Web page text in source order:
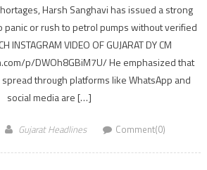
Harsh Sanghavi has issued a strong
panic or rush to petrol pumps without verified
INSTAGRAM VIDEO OF GUJARAT DY CM
p/DWOh8GBiM7U/ He emphasized that
through platforms like WhatsApp and
social media are […]
Gujarat Headlines Comment(0)